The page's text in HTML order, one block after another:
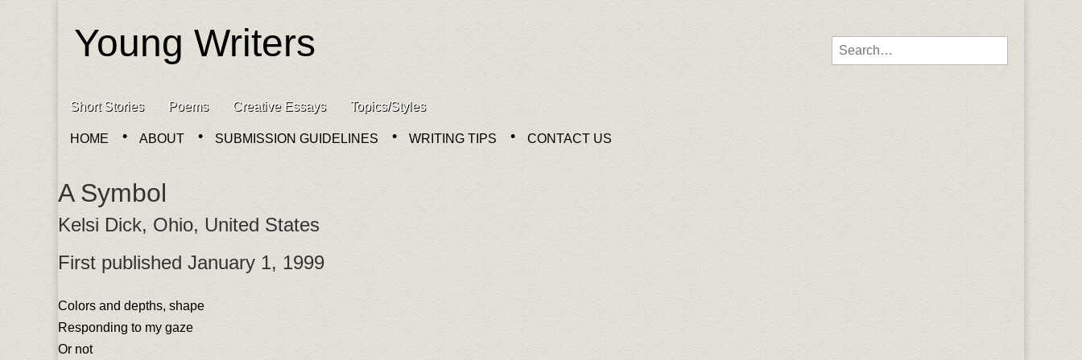
Young Writers Search for:
Main menu
Skip to content
Short Stories Poems Creative Essays Topics/Styles
HOME ABOUT SUBMISSION GUIDELINES WRITING TIPS CONTACT US
A Symbol
Kelsi Dick, Ohio, United States
First published January 1, 1999
Colors and depths, shape
Responding to my gaze
Or not